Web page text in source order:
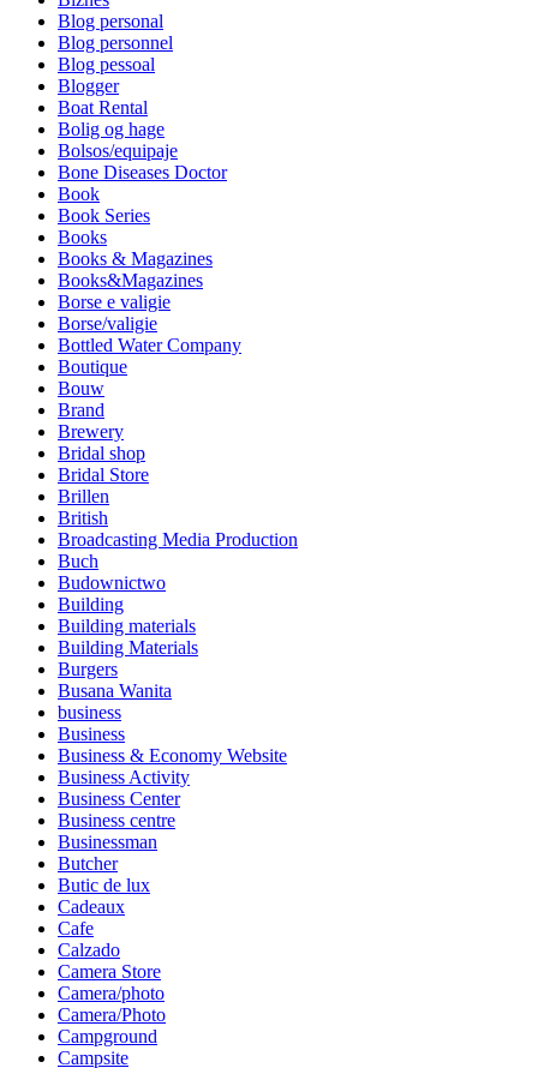
Blog personal
Blog personnel
Blog pessoal
Blogger
Boat Rental
Bolig og hage
Bolsos/equipaje
Bone Diseases Doctor
Book
Book Series
Books
Books & Magazines
Books&Magazines
Borse e valigie
Borse/valigie
Bottled Water Company
Boutique
Bouw
Brand
Brewery
Bridal shop
Bridal Store
Brillen
British
Broadcasting Media Production
Buch
Budownictwo
Building
Building materials
Building Materials
Burgers
Busana Wanita
business
Business
Business & Economy Website
Business Activity
Business Center
Business centre
Businessman
Butcher
Butic de lux
Cadeaux
Cafe
Calzado
Camera Store
Camera/photo
Camera/Photo
Campground
Campsite